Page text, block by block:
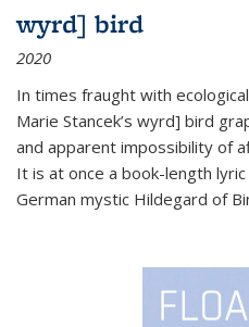
wyrd] bird
2020
In times fraught with
Marie Stancek’s wyrd] bird
and apparent impossibility of
It is at once a book-length
German mystic Hildegard of